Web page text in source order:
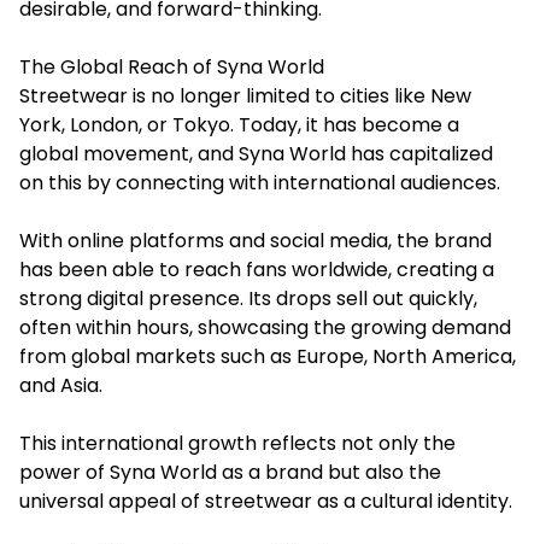
desirable, and forward-thinking.
The Global Reach of Syna World
Streetwear is no longer limited to cities like New
York, London, or Tokyo. Today, it has become a
global movement, and Syna World has capitalized
on this by connecting with international audiences.
With online platforms and social media, the brand
has been able to reach fans worldwide, creating a
strong digital presence. Its drops sell out quickly,
often within hours, showcasing the growing demand
from global markets such as Europe, North America,
and Asia.
This international growth reflects not only the
power of Syna World as a brand but also the
universal appeal of streetwear as a cultural identity.